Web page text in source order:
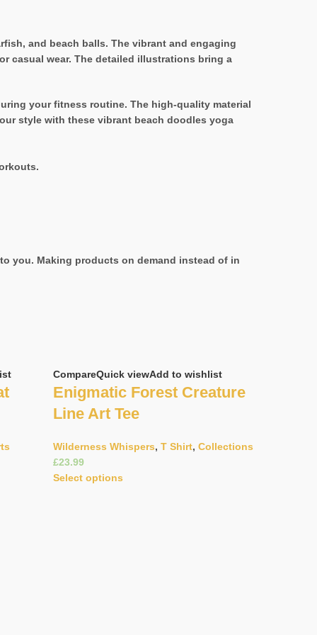
and beach balls. The vibrant and engaging
casual wear. The detailed illustrations bring a
your fitness routine. The high-quality material
style with these vibrant beach doodles yoga
you. Making products on demand instead of in
CompareQuick viewAdd to wishlist
Enigmatic Forest Creature
Line Art Tee
Wilderness Whispers, T Shirt, Collections
£
Select options